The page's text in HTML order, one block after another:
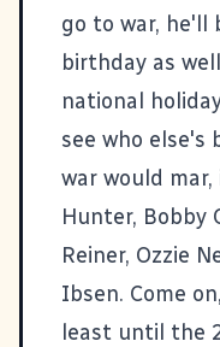
go to war, he'll
birthday as
national
see who else's
war would
Hunter, Bobby
Reiner, Ozzie
Ibsen. Come
least until the